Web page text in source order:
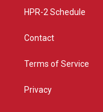
HPR-2 Schedule
Contact
Terms of Service
Privacy